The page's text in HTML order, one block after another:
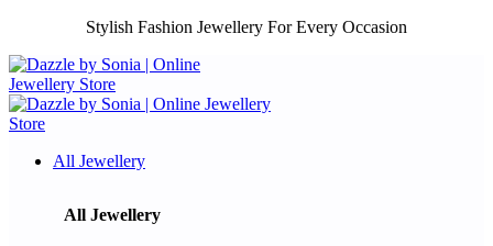
Stylish Fashion Jewellery For Every Occasion
All Jewellery
All Jewellery